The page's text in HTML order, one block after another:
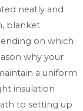
neatly and
blanket
on which
why your
a uniform
insulation
to setting up